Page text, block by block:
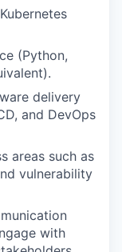
(Python,
delivery
and DevOps
areas such as
vulnerability
with